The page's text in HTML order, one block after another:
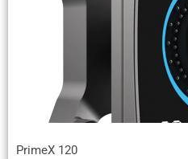
PrimeX 120